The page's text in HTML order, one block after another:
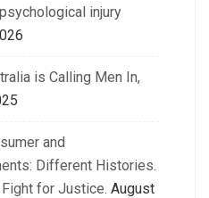
injury
is Calling Men In,
and
Different Histories.
for Justice. August